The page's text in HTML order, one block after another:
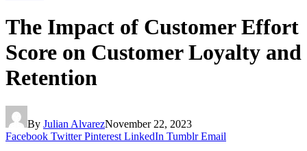
The Impact of Customer Effort
Score on Customer Loyalty and
Retention
By Julian AlvarezNovember 22, 2023
Facebook Twitter Pinterest LinkedIn Tumblr Email